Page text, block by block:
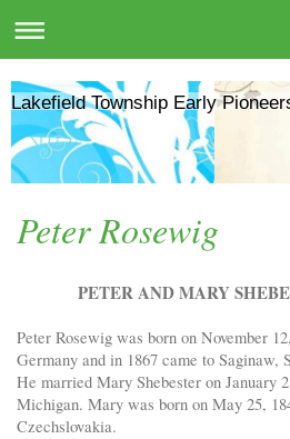
Lakefield Township Early
Peter Rosewig
PETER AND MARY
Peter Rosewig was born on November
Germany and in 1867 came to Saginaw,
He married Mary Shebester on January
Michigan. Mary was born on May 25,
Czechslovakia.